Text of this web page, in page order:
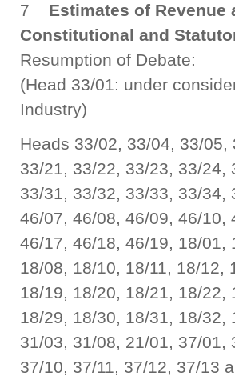
7
Estimates of Revenue
Constitutional and
Resumption of Debate:
(Head 33/01: under
Industry)
Heads 33/02, 33/04, 33/
33/21, 33/22, 33/23, 33/24,
33/31, 33/32, 33/33, 33/34,
46/07, 46/08, 46/09, 46/10,
46/17, 46/18, 46/19, 18/01,
18/08, 18/10, 18/11, 18/12,
18/19, 18/20, 18/21, 18/22,
18/29, 18/30, 18/31, 18/32,
31/03, 31/08, 21/01, 37/01,
37/10, 37/11, 37/12, 37/13